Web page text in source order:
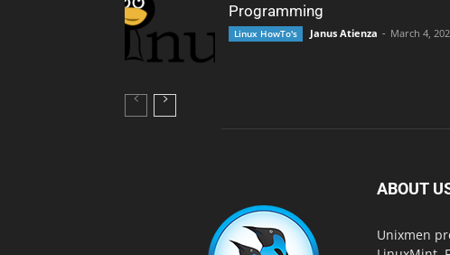
Programming
Linux HowTo's Janus Atienza - March 4,
ABOUT
Unixmen